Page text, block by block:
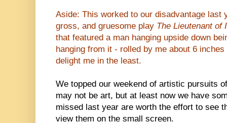
Aside: This worked to our disadvantage last
gross, and gruesome play The Lieutenant of
that featured a man hanging upside down
hanging from it - rolled by me about 6
delight me in the least.
We topped our weekend of artistic pursuits
may not be art, but at least now we have
missed last year are worth the effort to see
view them on the small screen.